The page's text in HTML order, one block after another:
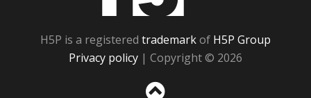
H5P is a registered trademarkof H5P Group
Privacy policy | Copyright © 2026